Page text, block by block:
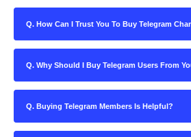
Q. How Can I Trust You To Buy Telegram
Q. Why Should I Buy Telegram Users From
Q. Buying Telegram Members Is Helpful?